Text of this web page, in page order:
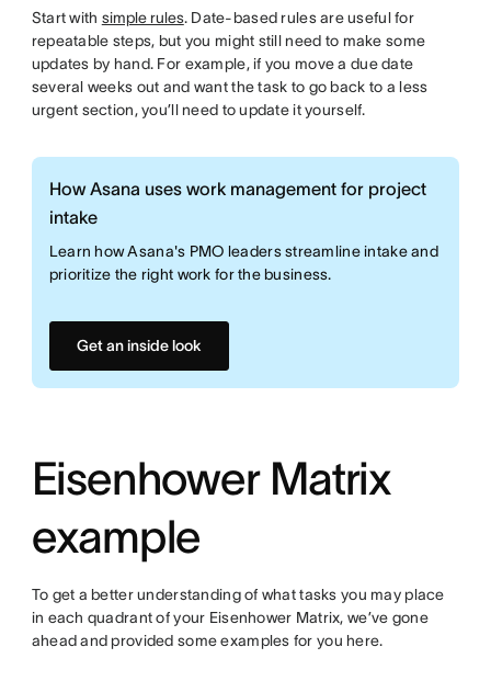
Start with simple rules. Date-based rules are useful for
repeatable steps, but you might still need to make some
updates by hand. For example, if you move a due date
several weeks out and want the task to go back to a less
urgent section, you’ll need to update it yourself.
How Asana uses work management for project
intake
Learn how Asana's PMO leaders streamline intake and
prioritize the right work for the business.
Get an inside look
Eisenhower Matrix
example
To get a better understanding of what tasks you may place
in each quadrant of your Eisenhower Matrix, we’ve gone
ahead and provided some examples for you here.